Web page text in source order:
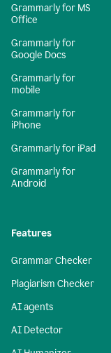
Grammarly for MS
Office
Grammarly for
Google Docs
Grammarly for
mobile
Grammarly for
iPhone
Grammarly for iPad
Grammarly for
Android
Features
Grammar Checker
Plagiarism Checker
AI agents
AI Detector